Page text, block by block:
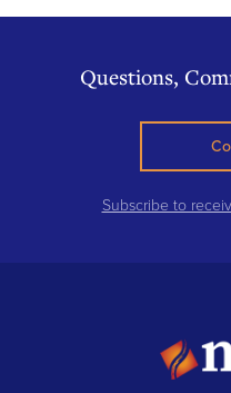
Questions,
Subscribe to